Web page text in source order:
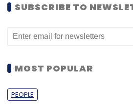
SUBSCRIBE TO
MOST POPULAR
PEOPLE